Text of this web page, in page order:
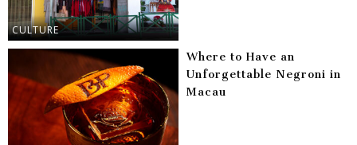
CULTURE
Where to Have an
Unforgettable Negroni in
Macau